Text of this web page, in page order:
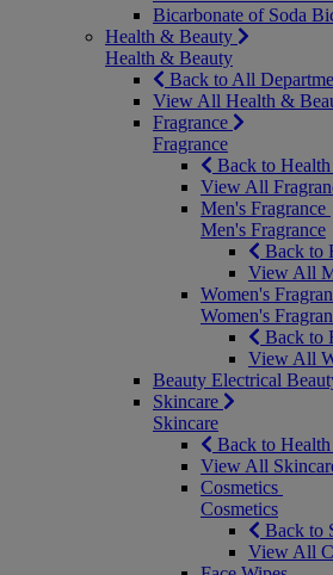
Bicarbonate of Soda
Health & Beauty
Health & Beauty
Back to All
View All Health &
Fragrance
Fragrance
Back to
View All
Men's Fragrance
Men's Fragrance
Back to
View All
Women's
Women's
Back to
View All
Beauty Electrical
Skincare
Skincare
Back to
View All
Cosmetics
Cosmetics
Back to
View All